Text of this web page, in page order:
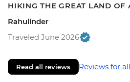
HIKING THE GREAT LAND OF
Rahulinder
Traveled June 2026
Read all reviews Reviews for